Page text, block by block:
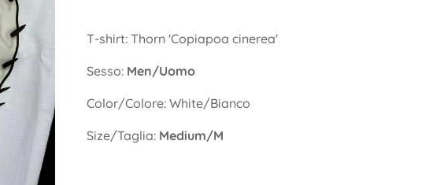
T-shirt: Thorn 'Copiapoa cinerea'
Sesso: Men/Uomo
Color/Colore: White/Bianco
Size/Taglia: Medium/M